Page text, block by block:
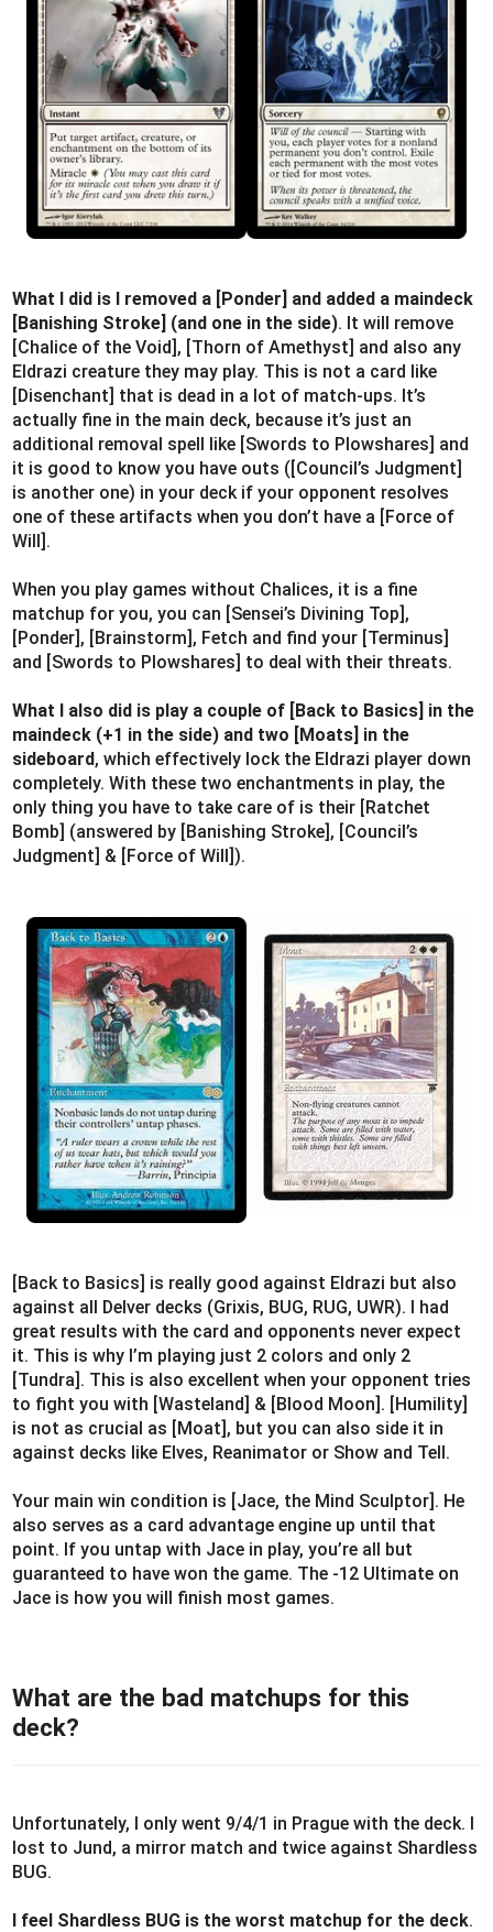
What I did is I removed a [Ponder] and added a maindeck
[Banishing Stroke] (and one in the side). It will remove
[Chalice of the Void], [Thorn of Amethyst] and also any
Eldrazi creature they may play. This is not a card like
[Disenchant] that is dead in a lot of match-ups. It’s
actually fine in the main deck, because it’s just an
additional removal spell like [Swords to Plowshares] and
it is good to know you have outs ([Council’s Judgment]
is another one) in your deck if your opponent resolves
one of these artifacts when you don’t have a [Force of
Will].
When you play games without Chalices, it is a fine
matchup for you, you can [Sensei’s Divining Top],
[Ponder], [Brainstorm], Fetch and find your [Terminus]
and [Swords to Plowshares] to deal with their threats.
What I also did is play a couple of [Back to Basics] in the
maindeck (+1 in the side) and two [Moats] in the
sideboard, which effectively lock the Eldrazi player down
completely. With these two enchantments in play, the
only thing you have to take care of is their [Ratchet
Bomb] (answered by [Banishing Stroke], [Council’s
Judgment] & [Force of Will]).
[Back to Basics] is really good against Eldrazi but also
against all Delver decks (Grixis, BUG, RUG, UWR). I had
great results with the card and opponents never expect
it. This is why I’m playing just 2 colors and only 2
[Tundra]. This is also excellent when your opponent tries
to fight you with [Wasteland] & [Blood Moon]. [Humility]
is not as crucial as [Moat], but you can also side it in
against decks like Elves, Reanimator or Show and Tell.
Your main win condition is [Jace, the Mind Sculptor]. He
also serves as a card advantage engine up until that
point. If you untap with Jace in play, you’re all but
guaranteed to have won the game. The -12 Ultimate on
Jace is how you will finish most games.
What are the bad matchups for this
deck?
Unfortunately, I only went 9/4/1 in Prague with the deck. I
lost to Jund, a mirror match and twice against Shardless
BUG.
I feel Shardless BUG is the worst matchup for the deck.